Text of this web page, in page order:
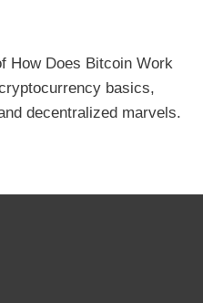
How Does Bitcoin Work
basics,
decentralized marvels.